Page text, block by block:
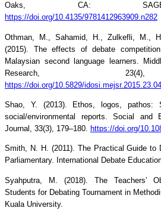
Oaks, CA: SAGE
https://doi.org/10.4135/9781412963909.n282
Othman, M., Sahamid, H., Zulkefli, M.,
(2015). The effects of debate
Malaysian second language learners.
Research,
https://doi.org/10.5829/
Shao, Y. (2013). Ethos, logos, pathos:
social/environmental reports. Social and
Journal, 33(3), 179–180.
https://doi.org/
Smith, N. H. (2011). The Practical Guide to
Parliamentary. International Debate
Syahputra, M. (2018). The Teachers’
Students for Debating Tournament in
Kuala University.